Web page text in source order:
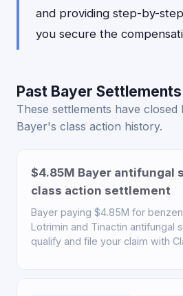
and providing step-by-
you secure the
Past Bayer
These settlements have
Bayer's class action history.
$4.85M Bayer antifungal
class action settlement
Bayer paying $4.85M for
Lotrimin and Tinactin antifungal
qualify and file your claim with